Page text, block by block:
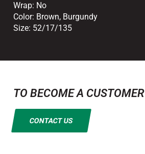
Wrap: No
Color: Brown, Burgundy
Size: 52/17/135
TO BECOME A CUSTOMER
CONTACT US